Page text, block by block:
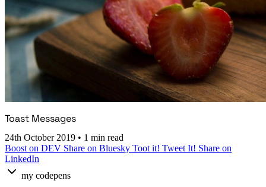
Toast Messages
24th October 2019 • 1 min read
Boost on DEV Share on Bluesky Toot it! Tweet It! Share on
LinkedIn
my codepens